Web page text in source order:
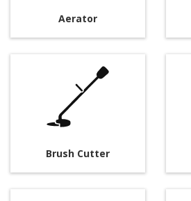
Aerator
Brush Cutter